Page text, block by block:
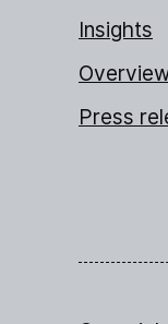
Insights
Press